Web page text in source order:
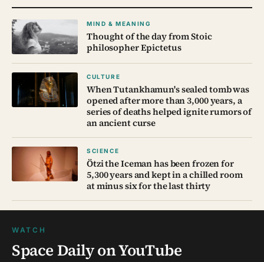
MIND & MEANING
Thought of the day from Stoic
philosopher Epictetus
CULTURE
When Tutankhamun's sealed tomb was
opened after more than 3,000 years, a
series of deaths helped ignite rumors of
an ancient curse
SCIENCE
Ötzi the Iceman has been frozen for
5,300 years and kept in a chilled room
at minus six for the last thirty
WATCH
Space Daily on YouTube